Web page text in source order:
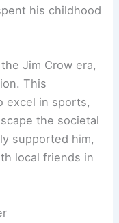
his childhood
Jim Crow era,
This
excel in sports,
the societal
supported him,
local friends in